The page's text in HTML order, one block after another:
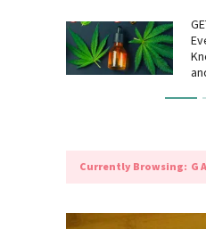
Currently Browsing: